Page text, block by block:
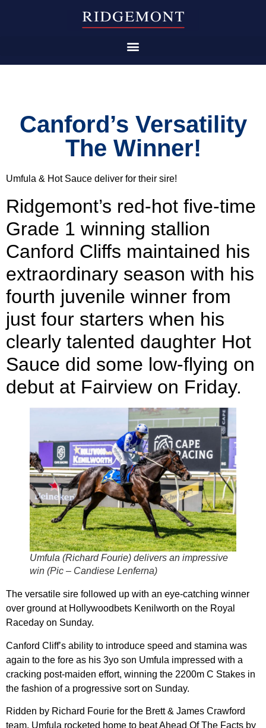
Canford’s Versatility
The Winner!
Umfula & Hot Sauce deliver for their sire!
Ridgemont’s red-hot five-time
Grade 1 winning stallion
Canford Cliffs maintained his
extraordinary season with his
fourth juvenile winner from
just four starters when his
clearly talented daughter Hot
Sauce did some low-flying on
debut at Fairview on Friday.
Umfula (Richard Fourie) delivers an impressive
win (Pic – Candiese Lenferna)
The versatile sire followed up with an eye-catching winner
over ground at Hollywoodbets Kenilworth on the Royal
Raceday on Sunday.
Canford Cliff’s ability to introduce speed and stamina was
again to the fore as his 3yo son Umfula impressed with a
cracking post-maiden effort, winning the 2200m C Stakes in
the fashion of a progressive sort on Sunday.
Ridden by Richard Fourie for the Brett & James Crawford
team, Umfula rocketed home to beat Ahead Of The Facts by